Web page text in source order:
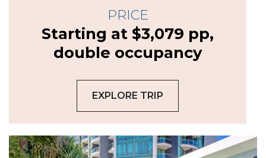
PRICE
Starting at $3,079 pp,
double occupancy
EXPLORE TRIP